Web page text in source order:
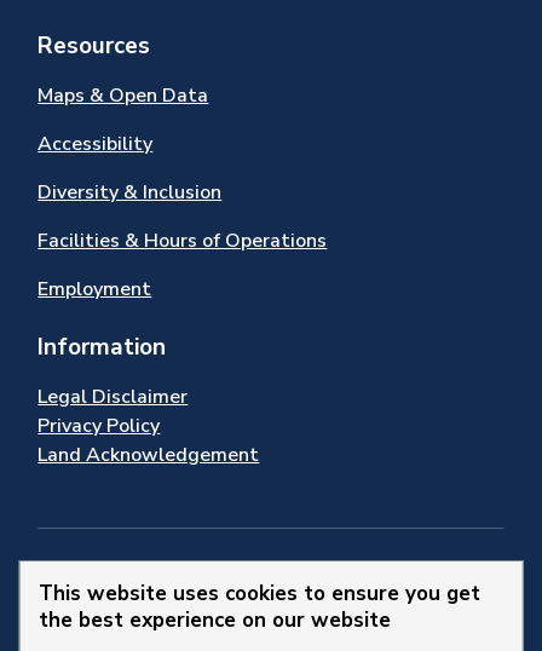
This website uses cookies to ensure you get
the best experience on our website
Resources
Maps & Open Data
Accessibility
Diversity & Inclusion
Facilities & Hours of Operations
Employment
Information
Legal Disclaimer
Privacy Policy
Land Acknowledgement
Stay Connected